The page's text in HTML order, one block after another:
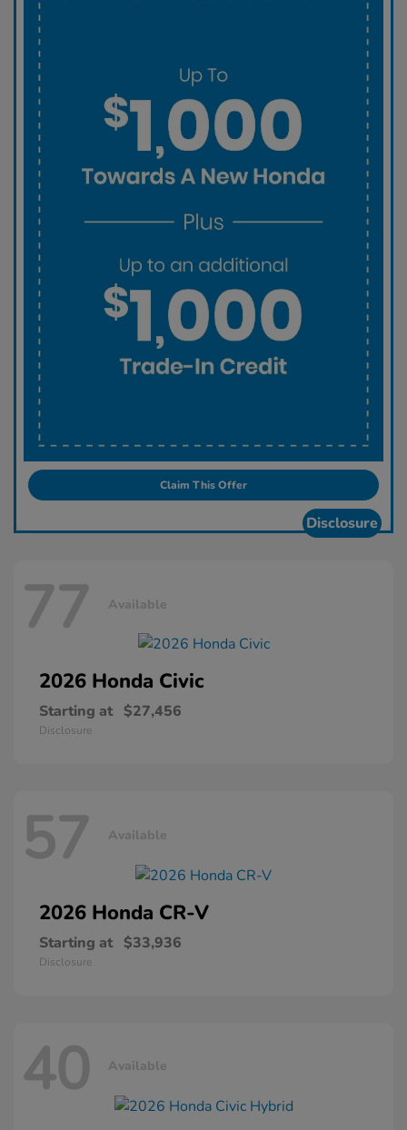
Claim This Offer
Disclosure
77 Available
2026 Honda Civic
Starting at $27,456
Disclosure
57 Available
2026 Honda CR-V
Starting at $33,936
Disclosure
40 Available